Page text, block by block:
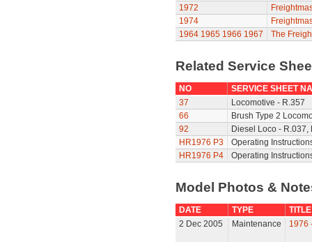
1972
1974
1964 1965 1966 1967 The
Related Service
NO
SERVICE SHEET
37
Locomotive - R.357
66
Brush Type 2
92
Diesel Loco - R.037,
HR1976 P3
Operating
HR1976 P4
Operating
Model Photos &
DATE TYPE
TITLE
2 Dec 2005
Maintenance 1976